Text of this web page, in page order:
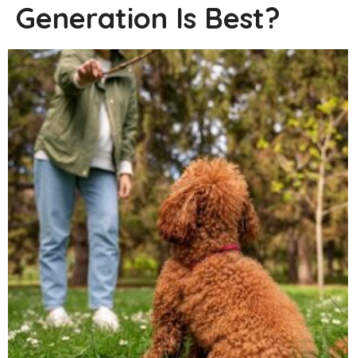
Generation Is Best?